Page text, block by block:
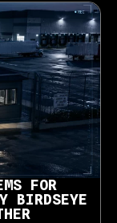
FOR
BIRDSEYE